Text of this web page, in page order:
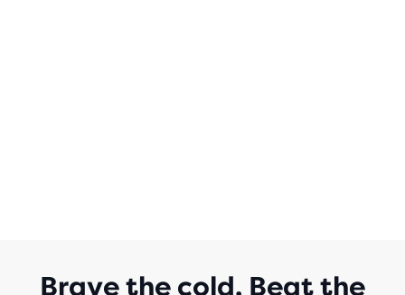
Brave the cold. Beat the